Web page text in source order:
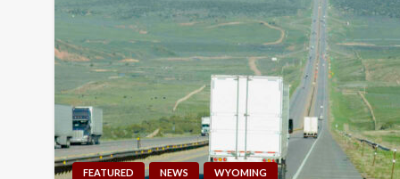
FEATURED NEWS WYOMING